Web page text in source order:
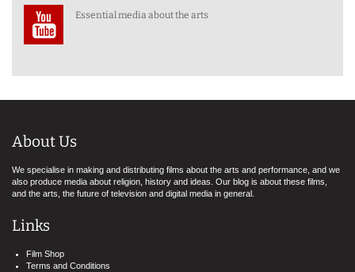
Essential media about the arts
About Us
We specialise in making and distributing films about the arts and performance, and we
also produce media about religion, history and ideas. Our blog is about these films,
and the arts, the future of television and digital media in general.
Links
Film Shop
Terms and Conditions